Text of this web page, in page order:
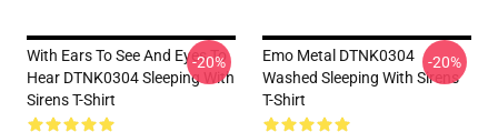
With Ears To See And Eyes To
Hear DTNK0304 Sleeping With
Sirens T-Shirt
-20%
Emo Metal DTNK0304
Washed Sleeping With Sirens
T-Shirt
-20%